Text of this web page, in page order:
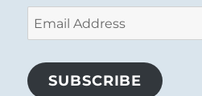
Email
Address
SUBSCRIBE